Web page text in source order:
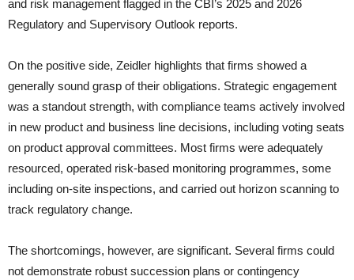
and risk management flagged in the CBI’s 2025 and 2026
Regulatory and Supervisory Outlook reports.
On the positive side, Zeidler highlights that firms showed a
generally sound grasp of their obligations. Strategic engagement
was a standout strength, with compliance teams actively involved
in new product and business line decisions, including voting seats
on product approval committees. Most firms were adequately
resourced, operated risk-based monitoring programmes, some
including on-site inspections, and carried out horizon scanning to
track regulatory change.
The shortcomings, however, are significant. Several firms could
not demonstrate robust succession plans or contingency